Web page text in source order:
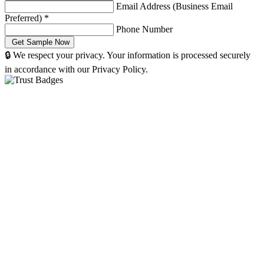
Email Address (Business Email
Preferred) *
Phone Number
🔒 We respect your privacy. Your information is processed securely
in accordance with our Privacy Policy.